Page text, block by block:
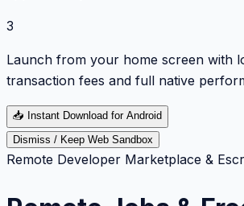
3
Launch from your home screen with
transaction fees and full native
📥 Instant Download for Android
Dismiss / Keep Web Sandbox
Remote Developer Marketplace &